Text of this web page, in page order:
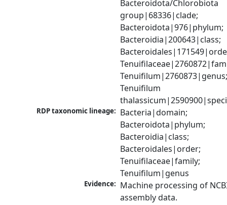
Bacteroidota/Chlorobiota
group|68336|clade;
Bacteroidota|976|phylum;
Bacteroidia|200643|class;
Tenuifilum
RDP taxonomic lineage: Bacteria|domain;
Bacteroidota|phylum;
Bacteroidia|class;
Bacteroidales|order;
Tenuifilaceae|family;
Tenuifilum|genus
Evidence: Machine processing of
assembly data.